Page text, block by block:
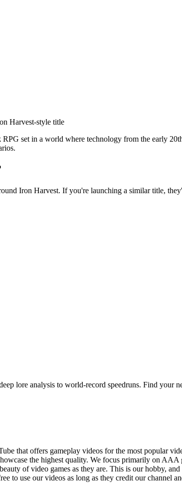
Harvest-style title
set in a world where technology from the early
Iron Harvest. If you're launching a similar title,
lore analysis to world-record speedruns. Find your
that offers gameplay videos for the most popular
the highest quality. We focus primarily on
of video games as they are. This is our hobby,
to use our videos as long as they credit our